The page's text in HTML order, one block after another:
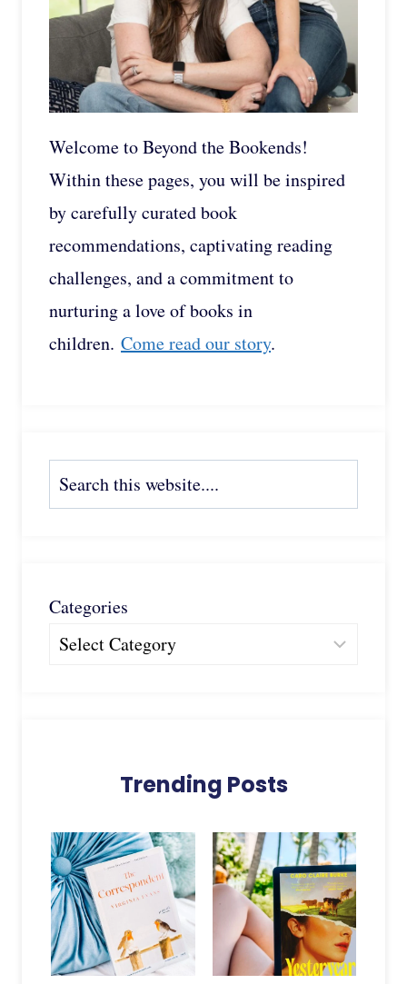
Welcome to Beyond the Bookends!
Within these pages, you will be inspired
by carefully curated book
recommendations, captivating reading
challenges, and a commitment to
nurturing a love of books in
children. Come read our story.
Search
Categories
Trending Posts